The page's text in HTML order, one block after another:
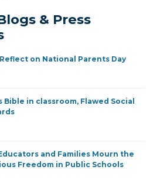
& Press
on National Parents Day
Bible in classroom, Flawed Social
and Families Mourn the
Freedom in Public Schools